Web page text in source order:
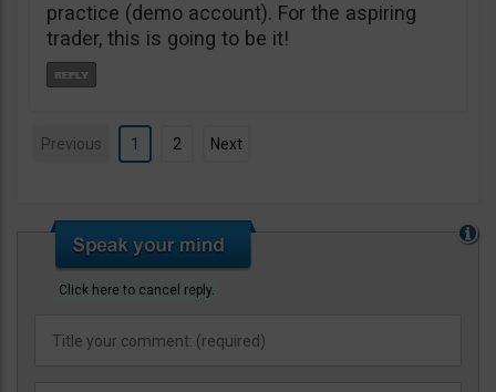
practice (demo account). For the aspiring
trader, this is going to be it!
Previous 1 2 Next
Click here to cancel reply.